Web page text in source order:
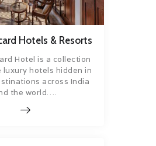
Hotels & Resorts
Hotel is a collection
luxury hotels hidden in
across India
the world….